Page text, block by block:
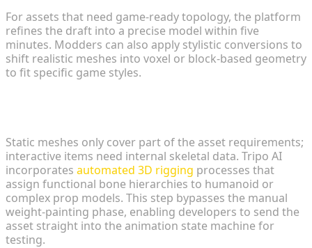
For assets that need game-ready topology, the platform
refines the draft into a precise model within five
minutes. Modders can also apply stylistic conversions to
shift realistic meshes into voxel or block-based geometry
to fit specific game styles.
Static meshes only cover part of the asset requirements;
interactive items need internal skeletal data. Tripo AI
incorporates automated 3D rigging processes that
assign functional bone hierarchies to humanoid or
complex prop models. This step bypasses the manual
weight-painting phase, enabling developers to send the
asset straight into the animation state machine for
testing.